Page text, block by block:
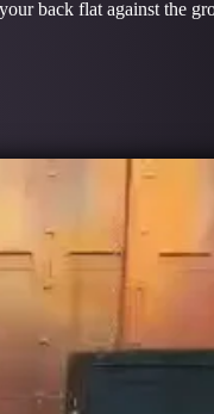
back flat against the